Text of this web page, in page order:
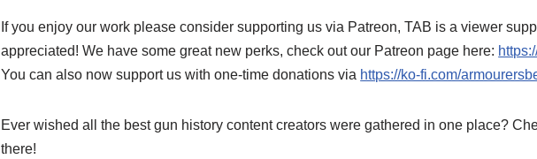
If you enjoy our work please consider supporting us via Patreon, TAB is a viewer
appreciated! We have some great new perks, check out our Patreon page here:
You can also now support us with one-time donations via https://ko-fi.com/
Ever wished all the best gun history content creators were gathered in one place?
there!